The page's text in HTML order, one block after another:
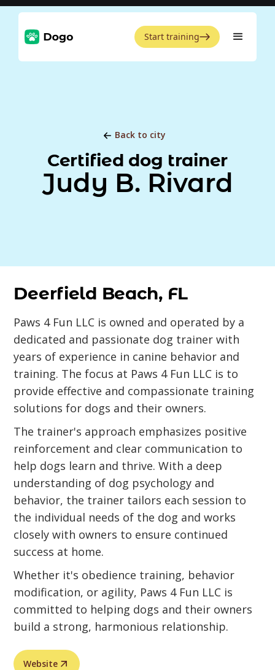
Start training
Back to city
Certified dog trainer
Judy B. Rivard
Deerfield Beach, FL
Paws 4 Fun LLC is owned and operated by a
dedicated and passionate dog trainer with
years of experience in canine behavior and
training. The focus at Paws 4 Fun LLC is to
provide effective and compassionate training
solutions for dogs and their owners.
The trainer's approach emphasizes positive
reinforcement and clear communication to
help dogs learn and thrive. With a deep
understanding of dog psychology and
behavior, the trainer tailors each session to
the individual needs of the dog and works
closely with owners to ensure continued
success at home.
Whether it's obedience training, behavior
modification, or agility, Paws 4 Fun LLC is
committed to helping dogs and their owners
build a strong, harmonious relationship.
Website